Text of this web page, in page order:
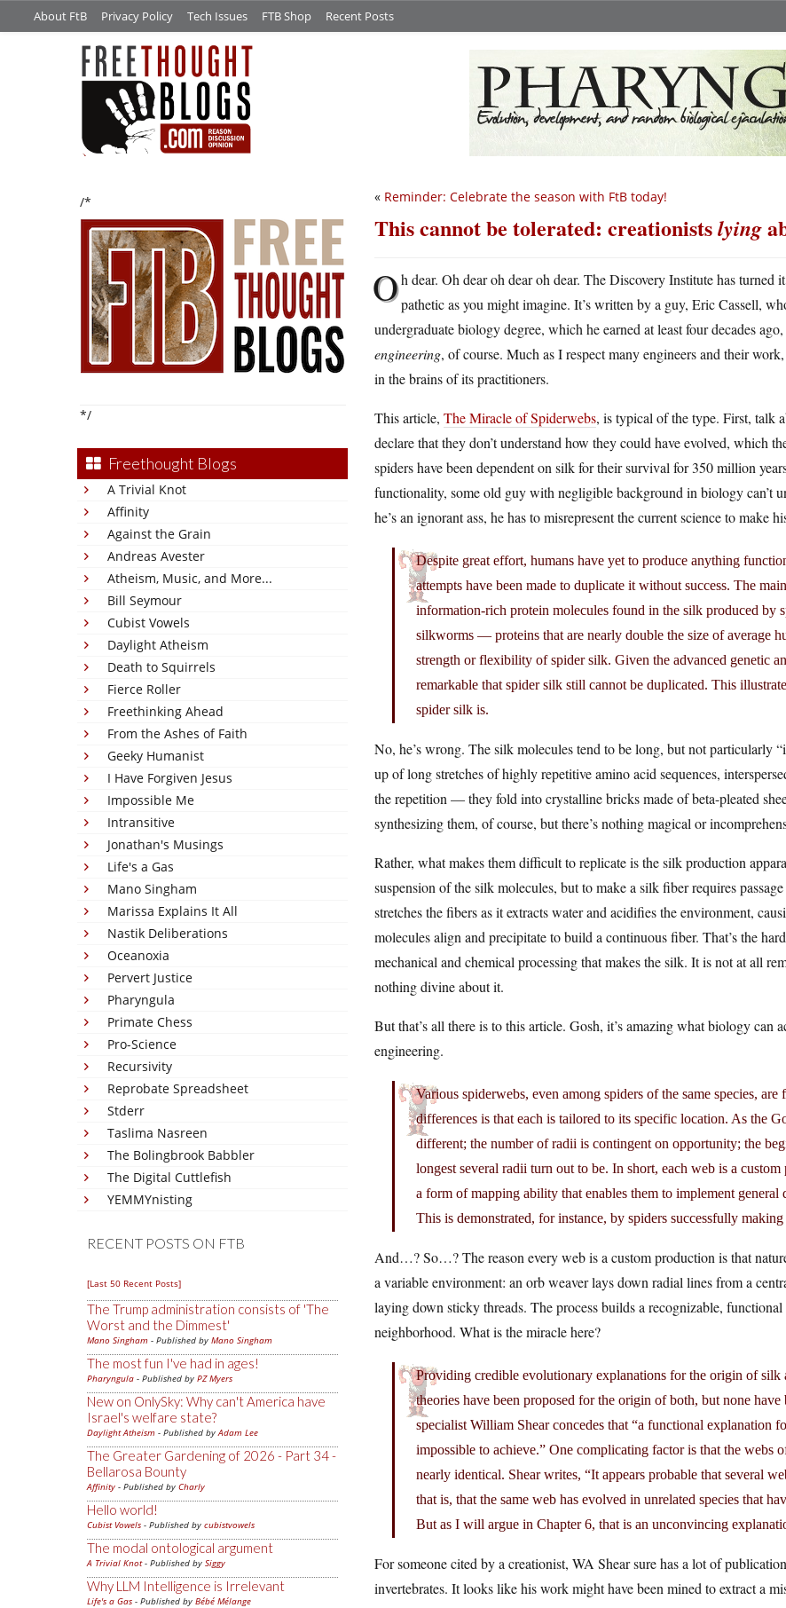
About FtB Privacy Policy Tech Issues FTB Shop Recent Posts
/*
*/
Freethought Blogs
A Trivial Knot
Affinity
Against the Grain
Andreas Avester
Atheism, Music, and More...
Bill Seymour
Cubist Vowels
Daylight Atheism
Death to Squirrels
Fierce Roller
Freethinking Ahead
From the Ashes of Faith
Geeky Humanist
I Have Forgiven Jesus
Impossible Me
Intransitive
Jonathan's Musings
Life's a Gas
Mano Singham
Marissa Explains It All
Nastik Deliberations
Oceanoxia
Pervert Justice
Pharyngula
Primate Chess
Pro-Science
Recursivity
Reprobate Spreadsheet
Stderr
Taslima Nasreen
The Bolingbrook Babbler
The Digital Cuttlefish
YEMMYnisting
RECENT POSTS ON FTB
[Last 50 Recent Posts]
The Trump administration consists of 'The
Worst and the Dimmest'
Mano Singham - Published by Mano Singham
The most fun I've had in ages!
Pharyngula - Published by PZ Myers
New on OnlySky: Why can't America have
Israel's welfare state?
Daylight Atheism - Published byAdam Lee
The Greater Gardening of 2026 - Part 34 -
Bellarosa Bounty
Affinity - Published by Charly
Hello world!
Cubist Vowels - Published by cubistvowels
The modal ontological argument
A Trivial Knot- Published by Siggy
Why LLM Intelligence is Irrelevant
Life's a Gas - Published by Bébé Mélange
« Reminder: Celebrate the season with FtB today!
This cannot be tolerated: creationistslying
Oh dear. Oh dear oh dear oh dear. The Discovery Institute has turned
pathetic as you might imagine. It’s written by a guy, Eric Cassell,
undergraduate biology degree, which he earned at least four decades
engineering, of course. Much as I respect many engineers and their
in the brains of its practitioners.
This article, The Miracle of Spiderwebs, is typical of the type. First, talk
declare that they don’t understand how they could have evolved, which
spiders have been dependent on silk for their survival for 350 million
functionality, some old guy with negligible background in biology can’t
he’s an ignorant ass, he has to misrepresent the current science to make
Despite great effort, humans have yet to produce anything
attempts have been made to duplicate it without success. The
information-rich protein molecules found in the silk produced by
silkworms — proteins that are nearly double the size of average
strength or flexibility of spider silk. Given the advanced genetic
remarkable that spider silk still cannot be duplicated. This
spider silk is.
No, he’s wrong. The silk molecules tend to be long, but not particularly
up of long stretches of highly repetitive amino acid sequences,
the repetition — they fold into crystalline bricks made of beta-pleated
synthesizing them, of course, but there’s nothing magical or
Rather, what makes them difficult to replicate is the silk production
suspension of the silk molecules, but to make a silk fiber requires
stretches the fibers as it extracts water and acidifies the environment,
molecules align and precipitate to build a continuous fiber. That’s the
mechanical and chemical processing that makes the silk. It is not at all
nothing divine about it.
But that’s all there is to this article. Gosh, it’s amazing what biology can
engineering.
Various spiderwebs, even among spiders of the same species,
differences is that each is tailored to its specific location. As the
different; the number of radii is contingent on opportunity; the
longest several radii turn out to be. In short, each web is a
a form of mapping ability that enables them to implement
This is demonstrated, for instance, by spiders successfully
And…? So…? The reason every web is a custom production is that
a variable environment: an orb weaver lays down radial lines from a
laying down sticky threads. The process builds a recognizable,
neighborhood. What is the miracle here?
Providing credible evolutionary explanations for the origin of silk
theories have been proposed for the origin of both, but none
specialist William Shear concedes that “a functional explanation
impossible to achieve.” One complicating factor is that the webs
nearly identical. Shear writes, “It appears probable that several
that is, that the same web has evolved in unrelated species that
But as I will argue in Chapter 6, that is an unconvincing
For someone cited by a creationist, WA Shear sure has a lot of
invertebrates. It looks like his work might have been mined to extract a